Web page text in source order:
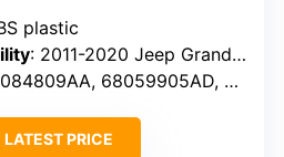
plastic
: 2011-2020 Jeep Grand Cherokee, Dodge Ram 1500
68059905AD, 68059905AC
PRICE